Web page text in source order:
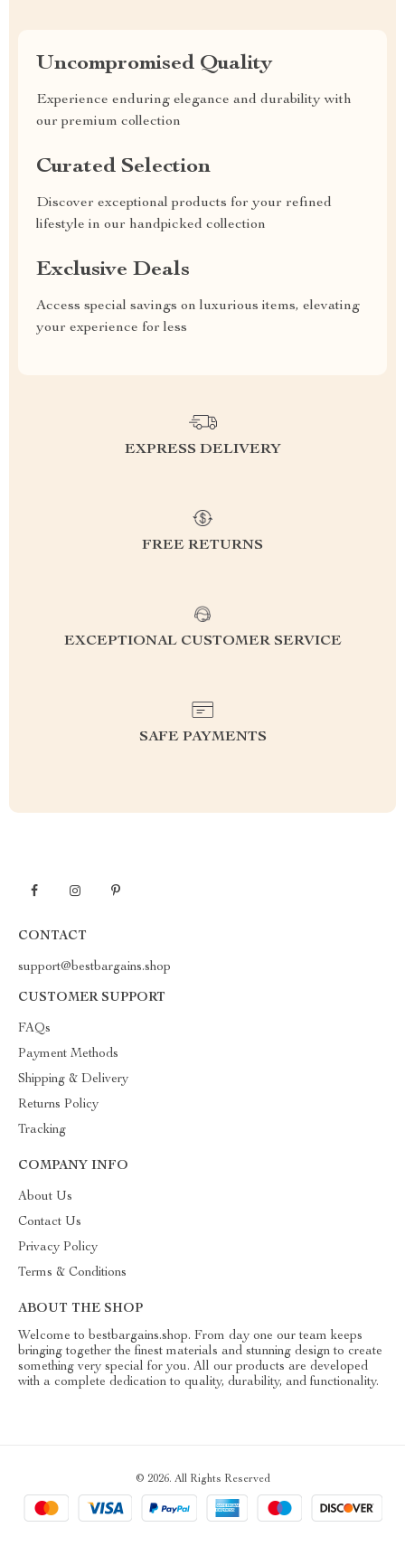
Uncompromised Quality
Experience enduring elegance and durability with
our premium collection
Curated Selection
Discover exceptional products for your refined
lifestyle in our handpicked collection
Exclusive Deals
Access special savings on luxurious items, elevating
your experience for less
EXPRESS DELIVERY
FREE RETURNS
EXCEPTIONAL CUSTOMER SERVICE
SAFE PAYMENTS
CONTACT
support@bestbargains.shop
CUSTOMER SUPPORT
FAQs
Payment Methods
Shipping & Delivery
Returns Policy
Tracking
COMPANY INFO
About Us
Contact Us
Privacy Policy
Terms & Conditions
ABOUT THE SHOP
Welcome to bestbargains.shop. From day one our team keeps
bringing together the finest materials and stunning design to create
something very special for you. All our products are developed
with a complete dedication to quality, durability, and functionality.
© 2026. All Rights Reserved